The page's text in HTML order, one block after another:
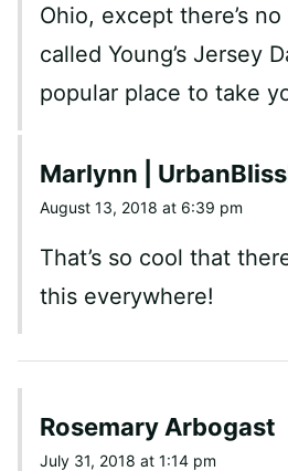
Ohio, except there’s no
called Young’s Jersey
popular place to take
Marlynn |
August 13, 2018 at 6:39 pm
That’s so cool that
this everywhere!
Rosemary Arbogast
July 31, 2018 at 1:14 pm